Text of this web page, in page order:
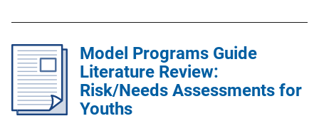
l
i
c
a
Model Programs Guide
Literature Review:
Risk/Needs Assessments for
Youths